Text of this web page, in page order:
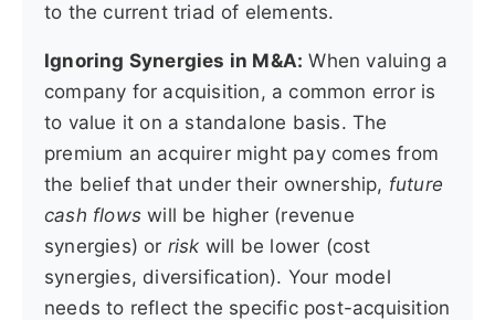
to the current triad of elements.
Ignoring Synergies in M&A: When valuing a
company for acquisition, a common error is
to value it on a standalone basis. The
premium an acquirer might pay comes from
the belief that under their ownership, future
cash flows will be higher (revenue
synergies) or risk will be lower (cost
synergies, diversification). Your model
needs to reflect the specific post-acquisition